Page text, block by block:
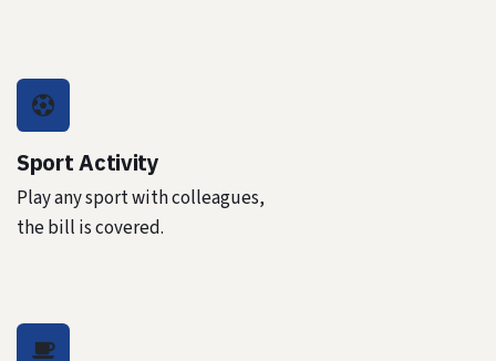
Sport Activity
Play any sport with colleagues,
the bill is covered.